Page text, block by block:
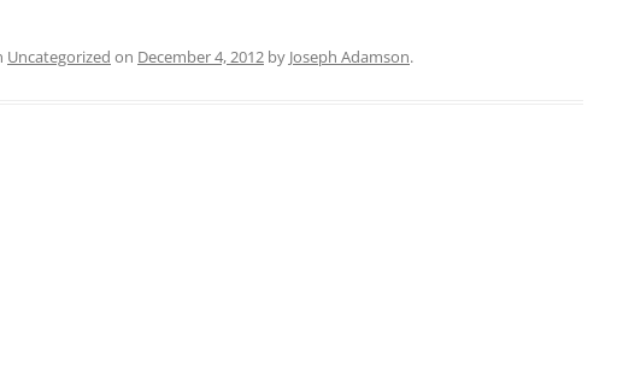
Uncategorized on December 4, 2012 by Joseph Adamson.